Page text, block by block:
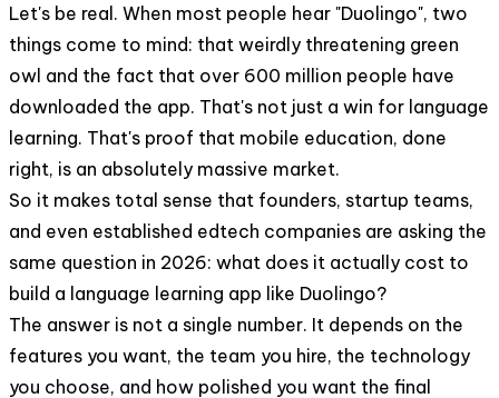
Let's be real. When most people hear "Duolingo", two
things come to mind: that weirdly threatening green
owl and the fact that over 600 million people have
downloaded the app. That's not just a win for language
learning. That's proof that mobile education, done
right, is an absolutely massive market.
So it makes total sense that founders, startup teams,
and even established edtech companies are asking the
same question in 2026: what does it actually cost to
build a language learning app like Duolingo?
The answer is not a single number. It depends on the
features you want, the team you hire, the technology
you choose, and how polished you want the final